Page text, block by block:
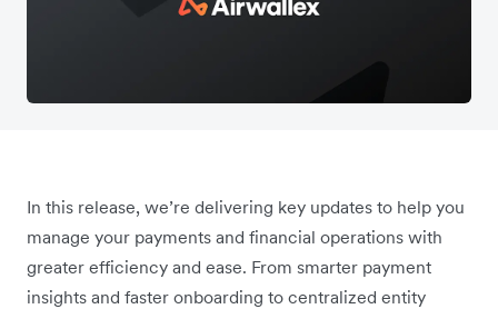
In this release, we’re delivering key updates to help you
manage your payments and financial operations with
greater efficiency and ease. From smarter payment
insights and faster onboarding to centralized entity